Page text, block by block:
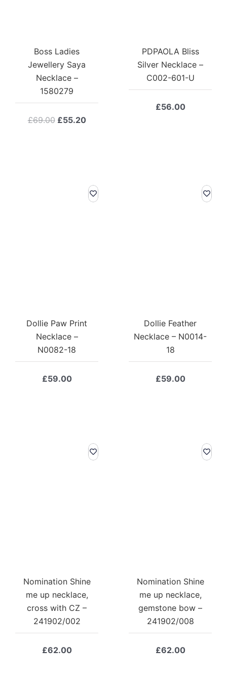
Boss Ladies
Jewellery Saya
Necklace –
1580279
£69.00 Original
£55.20Current
PDPAOLA Bliss
Silver Necklace –
C002-601-U
£56.00
Dollie Paw Print
Necklace –
N0082-18
£59.00
Dollie Feather
Necklace – N0014-
18
£59.00
Nomination Shine
me up necklace,
cross with CZ –
241902/002
£62.00
Nomination Shine
me up necklace,
gemstone bow –
241902/008
£62.00